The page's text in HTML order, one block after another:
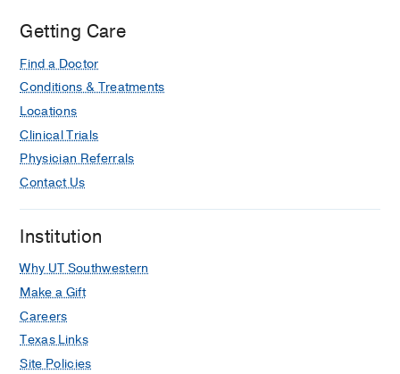
Getting Care
Find a Doctor
Conditions & Treatments
Locations
Clinical Trials
Physician Referrals
Contact Us
Institution
Why UT Southwestern
Make a Gift
Careers
Texas Links
Site Policies